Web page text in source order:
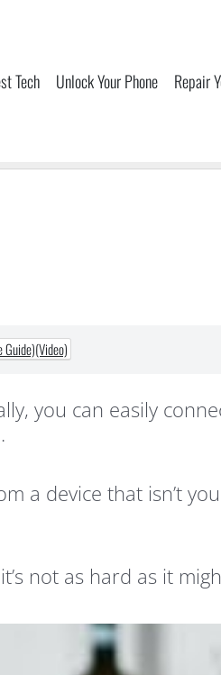
Tech Unlock Your Phone Repair
you can easily
a device that isn’t
not as hard as it